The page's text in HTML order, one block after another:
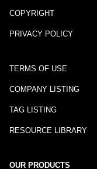
COPYRIGHT
PRIVACY POLICY
TERMS OF USE
COMPANY LISTING
TAG LISTING
RESOURCE LIBRARY
OUR PRODUCTS